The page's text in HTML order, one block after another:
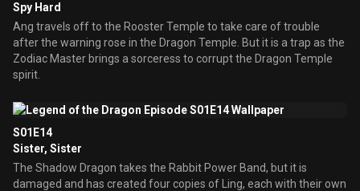
Spy Hard
Ang travels off to the Rooster Temple to take care of trouble
after the warning rose in the Dragon Temple. But it is a trap as the
Zodiac Master brings a sorceress to corrupt the Dragon Temple
spirit.
S01E14
Sister, Sister
The Shadow Dragon takes the Rabbit Power Band, but it is
damaged and has created four copies of Ling, each with their own